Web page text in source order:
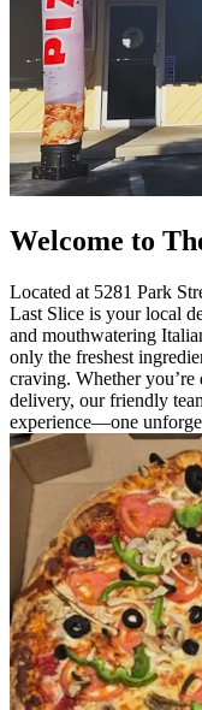
Welcome to
Located at 5281 Park
Last Slice is your local
and mouthwatering
only the freshest
craving. Whether
delivery, our friendly
experience—one